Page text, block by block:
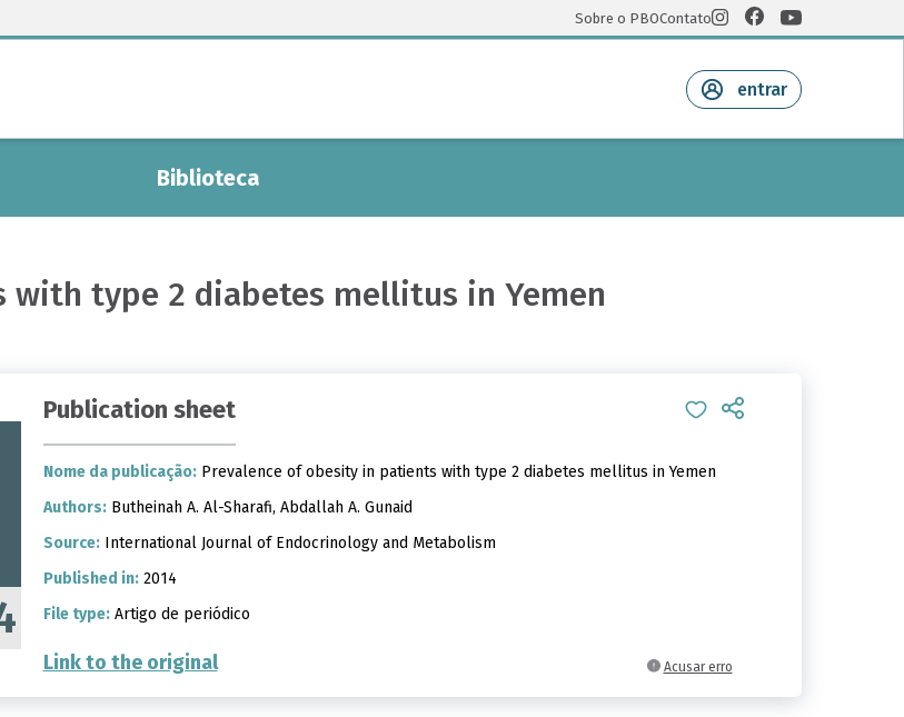
Sobre o PBOContato
entrar
Biblioteca
type 2 diabetes mellitus in Yemen
Acusar erro
Publication sheet
Nome da publicação:Prevalence of obesity in patients with type 2 diabetes mellitus in Yemen
Authors:Butheinah A. Al-Sharafi, Abdallah A. Gunaid
Source:International Journal of Endocrinology and Metabolism
Published in:2014
File type:Artigo de periódico
Link to the original